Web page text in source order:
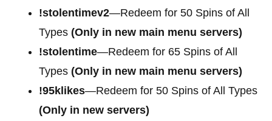
!stolentimev2—Redeem for 50 Spins of All
Types (Only in new main menu servers)
!stolentime—Redeem for 65 Spins of All
Types (Only in new main menu servers)
!95klikes—Redeem for 50 Spins of All Types
(Only in new servers)